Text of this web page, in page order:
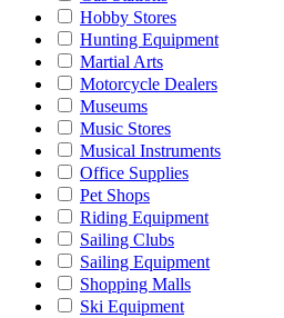
Hobby Stores
Hunting Equipment
Martial Arts
Motorcycle Dealers
Museums
Music Stores
Musical Instruments
Office Supplies
Pet Shops
Riding Equipment
Sailing Clubs
Sailing Equipment
Shopping Malls
Ski Equipment